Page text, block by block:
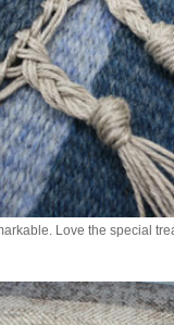
Love the special